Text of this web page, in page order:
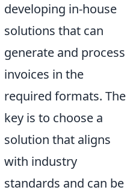
developing in-house
solutions that can
generate and process
invoices in the
required formats. The
key is to choose a
solution that aligns
with industry
standards and can be